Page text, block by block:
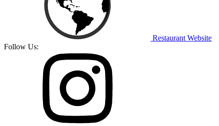
Restaurant Website
Follow Us: